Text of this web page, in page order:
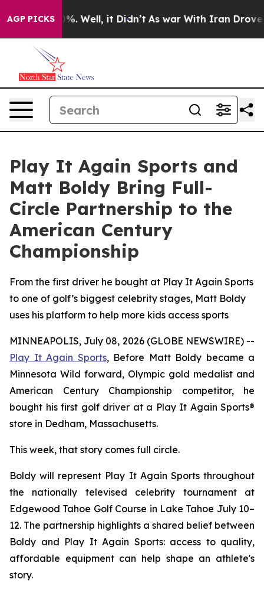
AGP PICKS
40%. Well, it Didn’t As war With Iran Drove oil
Play It Again Sports and
Matt Boldy Bring Full-
Circle Partnership to the
American Century
Championship
From the first driver he bought at Play It Again Sports
to one of golf’s biggest celebrity stages, Matt Boldy
uses his platform to help more kids access sports
MINNEAPOLIS, July 08, 2026 (GLOBE NEWSWIRE) --
Play It Again Sports, Before Matt Boldy became a
Minnesota Wild forward, Olympic gold medalist and
American Century Championship competitor, he
bought his first golf driver at a Play It Again Sports®
store in Dedham, Massachusetts.
This week, that story comes full circle.
Boldy will represent Play It Again Sports throughout
the nationally televised celebrity tournament at
Edgewood Tahoe Golf Course in Lake Tahoe July 10–
12. The partnership highlights a shared belief between
Boldy and Play It Again Sports: access to quality,
affordable equipment can help shape an athlete's
story.